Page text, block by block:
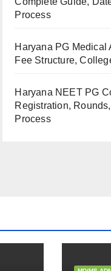
Process
Haryana PG Medical
Fee Structure,
Haryana NEET PG
Registration,
Process